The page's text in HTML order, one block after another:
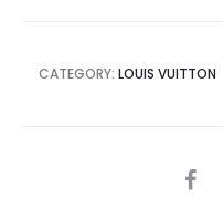
CATEGORY: LOUIS VUITTON
SHARE